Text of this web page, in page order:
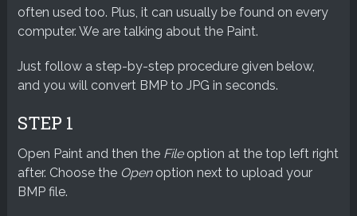
often used too. Plus, it can usually be found on every
computer. We are talking about the Paint.
Just follow a step-by-step procedure given below,
and you will convert BMP to JPG in seconds.
STEP 1
Open Paint and then the File option at the top left right
after. Choose the Open option next to upload your
BMP file.